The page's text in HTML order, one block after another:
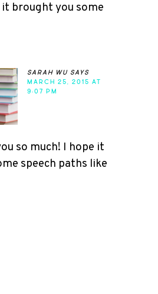
it brought you some
sarah wu says
MARCH 25, 2015 AT
9:07 PM
so much! I hope it
speech paths like